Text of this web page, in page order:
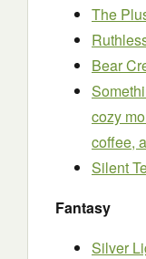
The
Bear
cozy
coffee,
Silent
Fantasy
Silver